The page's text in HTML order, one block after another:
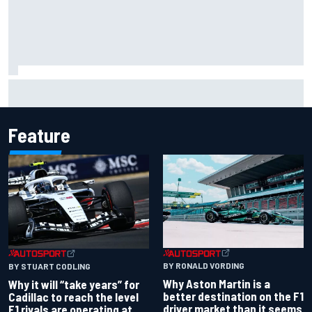
Feature
BY STUART CODLING
Why it will “take years” for
Cadillac to reach the level
F1 rivals are operating at
BY RONALD VORDING
Why Aston Martin is a
better destination on the F1
driver market than it seems